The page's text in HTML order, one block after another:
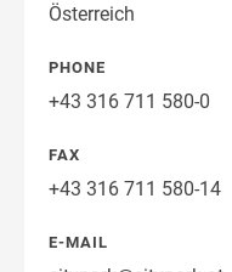
Österreich
PHONE
+43 316 711 580-0
FAX
+43 316 711 580-14
E-MAIL